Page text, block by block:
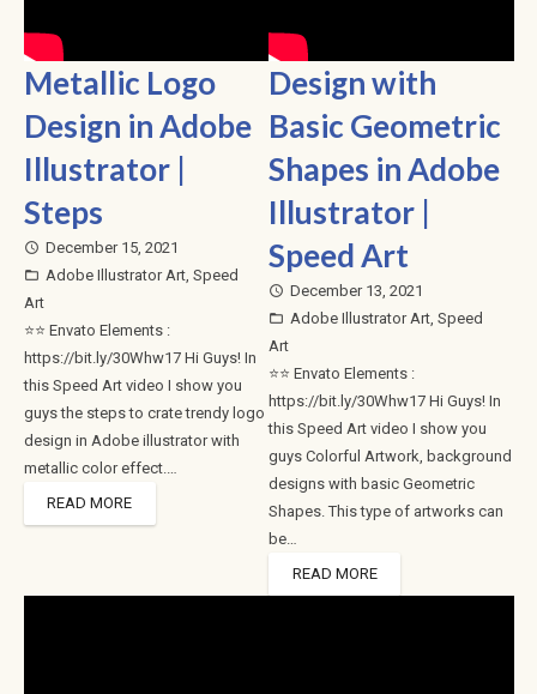
Metallic Logo
Design in Adobe
Illustrator |
Steps
access_time December 15, 2021
folder_open Adobe Illustrator Art, Speed
Art
⭐⭐ Envato Elements :
https://bit.ly/30Whw17 Hi Guys! In
this Speed Art video I show you
guys the steps to crate trendy logo
design in Adobe illustrator with
metallic color effect.…
READ MORE
Design with
Basic Geometric
Shapes in Adobe
Illustrator |
Speed Art
access_time December 13, 2021
folder_open Adobe Illustrator Art,Speed
Art
⭐⭐ Envato Elements :
https://bit.ly/30Whw17 Hi Guys! In
this Speed Art video I show you
guys Colorful Artwork, background
designs with basic Geometric
Shapes. This type of artworks can
be…
READ MORE